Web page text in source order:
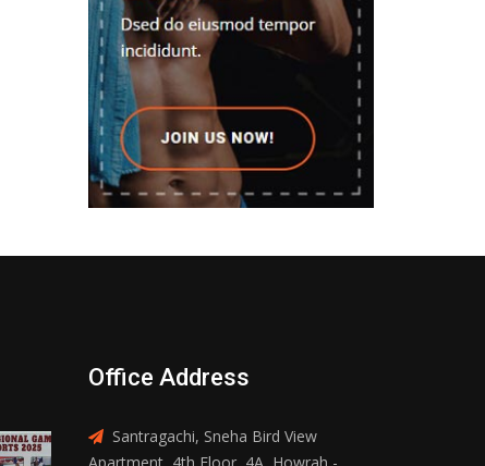
Office Address
Santragachi, Sneha Bird View
Apartment, 4th Floor, 4A, Howrah -